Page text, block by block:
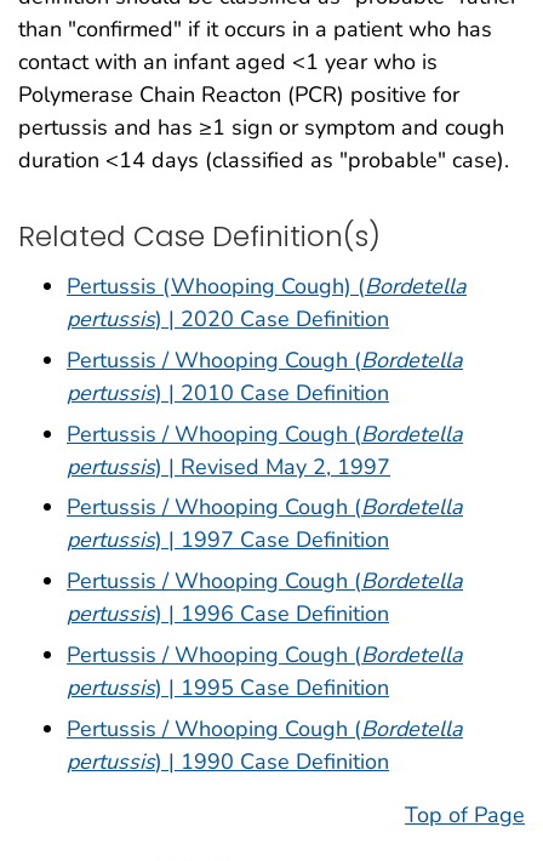
than "confirmed" if it occurs in a patient who has
contact with an infant aged <1 year who is
Polymerase Chain Reacton (PCR) positive for
pertussis and has ≥1 sign or symptom and cough
duration <14 days (classified as "probable" case).
Related Case Definition(s)
Pertussis (Whooping Cough) (Bordetella
pertussis) | 2020 Case Definition
Pertussis / Whooping Cough (Bordetella
pertussis) | 2010 Case Definition
Pertussis / Whooping Cough (Bordetella
pertussis) | Revised May 2, 1997
Pertussis / Whooping Cough (Bordetella
pertussis) | 1997 Case Definition
Pertussis / Whooping Cough (Bordetella
pertussis) | 1996 Case Definition
Pertussis / Whooping Cough (Bordetella
pertussis) | 1995 Case Definition
Pertussis / Whooping Cough (Bordetella
pertussis) | 1990 Case Definition
Top of Page